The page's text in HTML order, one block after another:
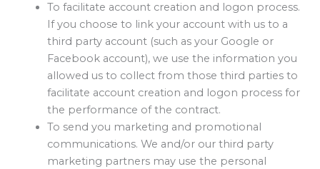
To facilitate account creation and logon process.
If you choose to link your account with us to a
third party account (such as your Google or
Facebook account), we use the information you
allowed us to collect from those third parties to
facilitate account creation and logon process for
the performance of the contract.
To send you marketing and promotional
communications. We and/or our third party
marketing partners may use the personal